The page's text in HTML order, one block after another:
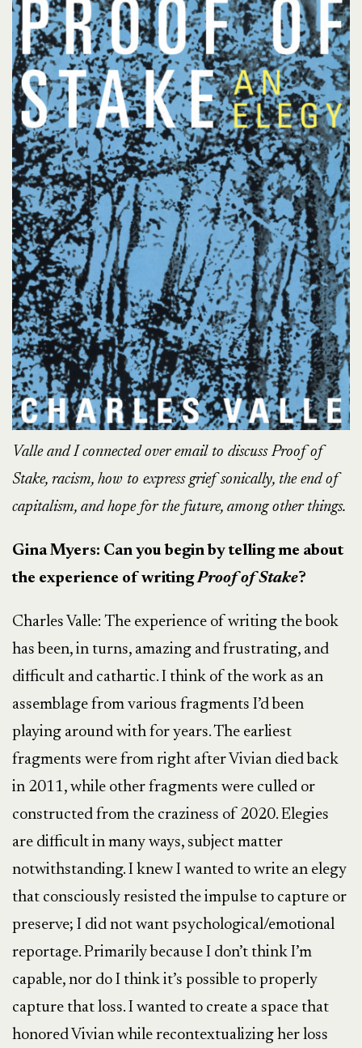
Valle and I connected over email to discuss Proof of
Stake, racism, how to express grief sonically, the end of
capitalism, and hope for the future, among other things.
Gina Myers: Can you begin by telling me about
the experience of writingProof of Stake?
Charles Valle: The experience of writing the book
has been, in turns, amazing and frustrating, and
difficult and cathartic. I think of the work as an
assemblage from various fragments I’d been
playing around with for years. The earliest
fragments were from right after Vivian died back
in 2011, while other fragments were culled or
constructed from the craziness of 2020. Elegies
are difficult in many ways, subject matter
notwithstanding. I knew I wanted to write an elegy
that consciously resisted the impulse to capture or
preserve; I did not want psychological/emotional
reportage. Primarily because I don’t think I’m
capable, nor do I think it’s possible to properly
capture that loss. I wanted to create a space that
honored Vivian while recontextualizing her loss